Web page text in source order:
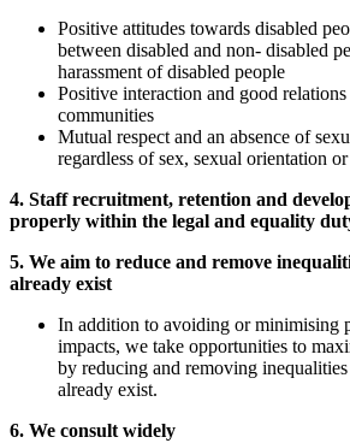
Positive attitudes towards disabled
between disabled and non- disabled
harassment of disabled people
Positive interaction and good
communities
Mutual respect and an absence of
regardless of sex, sexual orientation
4. Staff recruitment, retention and
properly within the legal and equality
5. We aim to reduce and remove
already exist
In addition to avoiding or minimising
impacts, we take opportunities to
by reducing and removing
already exist.
6. We consult widely